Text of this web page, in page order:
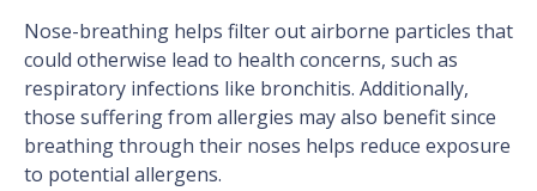
Nose-breathing helps filter out airborne particles that
could otherwise lead to health concerns, such as
respiratory infections like bronchitis. Additionally,
those suffering from allergies may also benefit since
breathing through their noses helps reduce exposure
to potential allergens.